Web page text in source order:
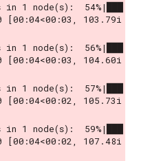
in 1 node(s):  54%|███
[00:04<00:03, 103.79i
in 1 node(s):  56%|███
[00:04<00:03, 104.60i
in 1 node(s):  57%|███
[00:04<00:02, 105.73i
in 1 node(s):  59%|███
[00:04<00:02, 107.48i